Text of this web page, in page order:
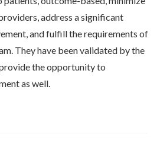
address a significant
and fulfill the requirements of
They have been validated by the
the opportunity to
as well.